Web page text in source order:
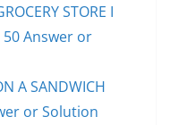
STORE I
50 Answer or
A SANDWICH
or Solution